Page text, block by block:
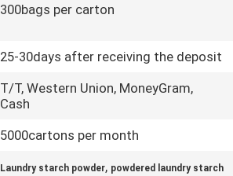
300bags per carton
25-30days after receiving the deposit
T/T, Western Union, MoneyGram,
Cash
5000cartons per month
Laundry starch powder, powdered laundry starch